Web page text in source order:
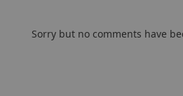
Sorry but no comments have